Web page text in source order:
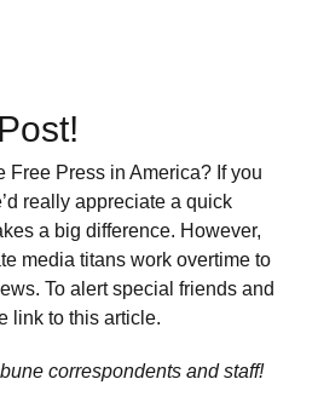
Free Press in America? If you
really appreciate a quick
a big difference. However,
media titans work overtime to
To alert special friends and
link to this article.
correspondents and staff!